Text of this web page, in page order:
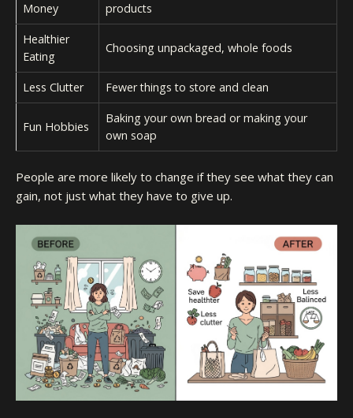
Money
products
Healthier
Eating
Choosing unpackaged, whole foods
Less Clutter Fewer things to store and clean
Fun Hobbies
Baking your own bread or making your
own soap
People are more likely to change if they see what they can
gain, not just what they have to give up.